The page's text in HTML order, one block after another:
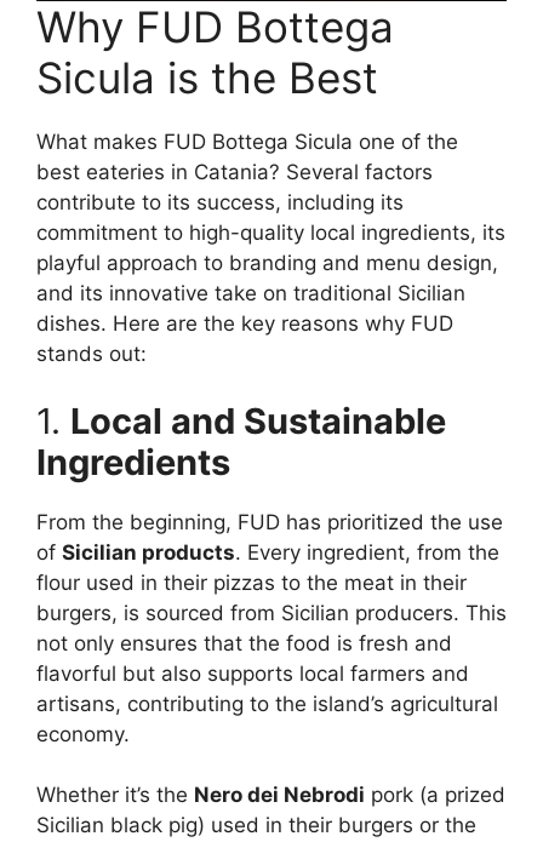
Why FUD Bottega
Sicula is the Best
What makes FUD Bottega Sicula one of the
best eateries in Catania? Several factors
contribute to its success, including its
commitment to high-quality local ingredients, its
playful approach to branding and menu design,
and its innovative take on traditional Sicilian
dishes. Here are the key reasons why FUD
stands out:
1. Local and Sustainable
Ingredients
From the beginning, FUD has prioritized the use
of Sicilian products. Every ingredient, from the
flour used in their pizzas to the meat in their
burgers, is sourced from Sicilian producers. This
not only ensures that the food is fresh and
flavorful but also supports local farmers and
artisans, contributing to the island’s agricultural
economy.
Whether it’s the Nero dei Nebrodi pork (a prized
Sicilian black pig) used in their burgers or the